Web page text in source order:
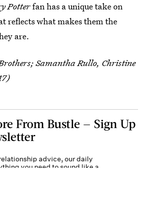
Potterfan has a unique take on
reflects what makes them the
are.
Samantha Rullo, Christine
From Bustle — Sign Up
advice, our daily
you need to sound like a